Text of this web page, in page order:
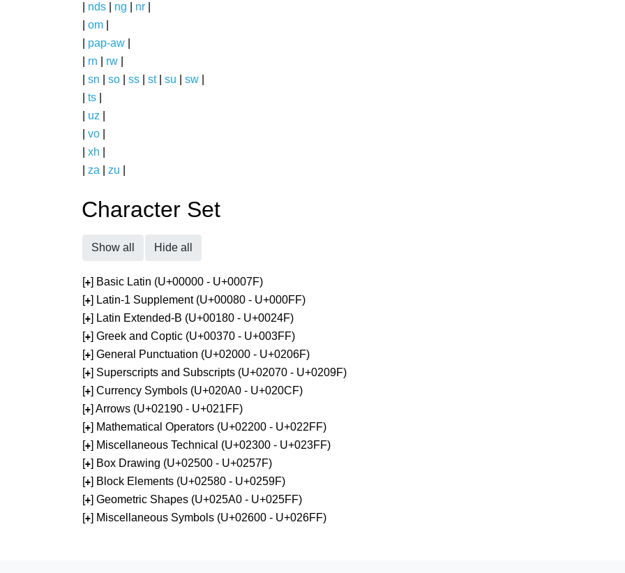
nds ng nr
om
pap-aw
rn rw
sn so ss st| su sw
ts
uz
vo
xh
za zu
Character Set
Show all Hide all
[+] Basic Latin (U+00000 - U+0007F)
[+] Latin-1 Supplement (U+00080 - U+000FF)
[+] Latin Extended-B (U+00180 - U+0024F)
[+] Greek and Coptic (U+00370 - U+003FF)
[+] General Punctuation (U+02000 - U+0206F)
[+] Superscripts and Subscripts (U+02070 - U+0209F)
[+] Currency Symbols (U+020A0 - U+020CF)
[+] Arrows (U+02190 - U+021FF)
[+] Mathematical Operators (U+02200 - U+022FF)
[+] Miscellaneous Technical (U+02300 - U+023FF)
[+] Box Drawing (U+02500 - U+0257F)
[+] Block Elements (U+02580 - U+0259F)
[+] Geometric Shapes (U+025A0 - U+025FF)
[+] Miscellaneous Symbols (U+02600 - U+026FF)